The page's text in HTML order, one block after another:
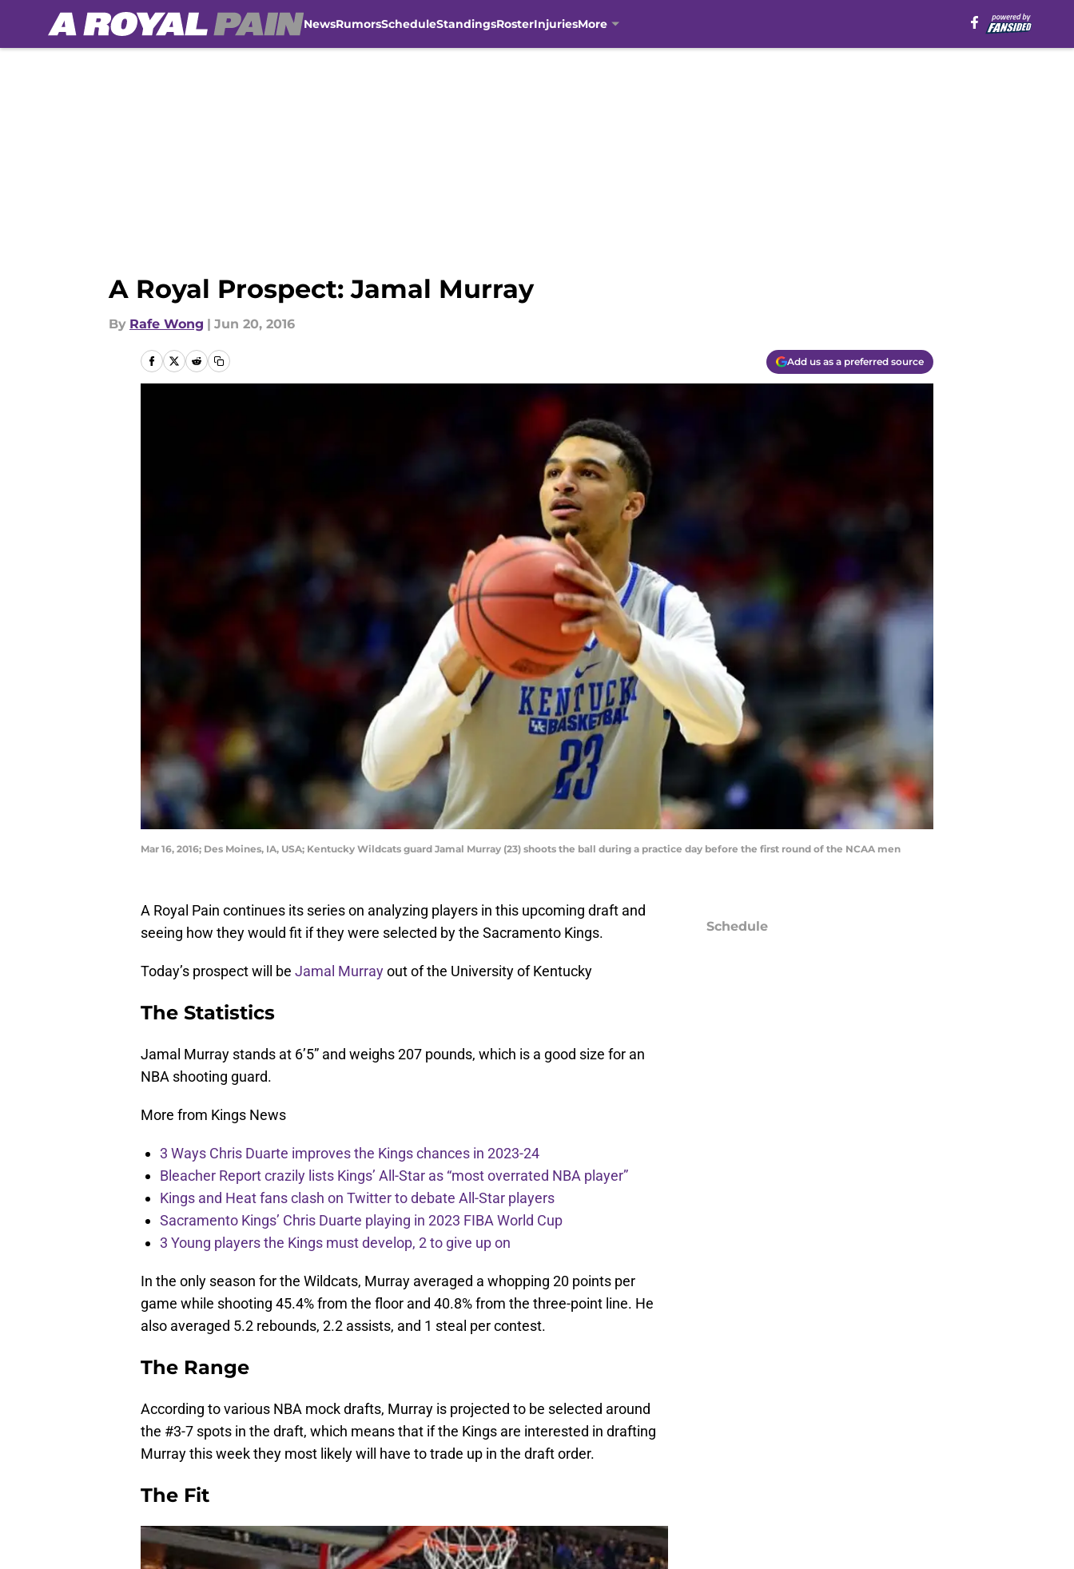
NewsRumorsScheduleStandingsRosterInjuriesMore
A Royal Prospect: Jamal Murray
By Rafe Wong | Jun 20, 2016
Add us as a preferred source
Mar 16, 2016; Des Moines, IA, USA; Kentucky Wildcats guard Jamal Murray (23) shoots the ball during a practice day before the first round of the NCAA men
A Royal Pain continues its series on analyzing players in this upcoming draft and
seeing how they would fit if they were selected by the Sacramento Kings.
Today’s prospect will be Jamal Murrayout of the University of Kentucky
The Statistics
Jamal Murray stands at 6’5” and weighs 207 pounds, which is a good size for an
NBA shooting guard.
More from Kings News
3 Ways Chris Duarte improves the Kings chances in 2023-24
Bleacher Report crazily lists Kings’ All-Star as “most overrated NBA player”
Kings and Heat fans clash on Twitter to debate All-Star players
Sacramento Kings’ Chris Duarte playing in 2023 FIBA World Cup
3 Young players the Kings must develop, 2 to give up on
In the only season for the Wildcats, Murray averaged a whopping 20 points per
game while shooting 45.4% from the floor and 40.8% from the three-point line. He
also averaged 5.2 rebounds, 2.2 assists, and 1 steal per contest.
The Range
According to various NBA mock drafts, Murray is projected to be selected around
the #3-7 spots in the draft, which means that if the Kings are interested in drafting
Murray this week they most likely will have to trade up in the draft order.
The Fit
Schedule